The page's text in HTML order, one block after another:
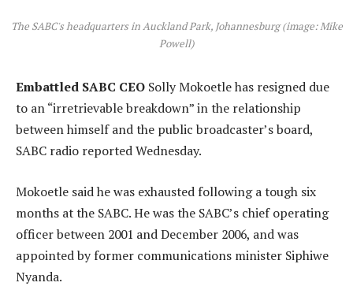
The SABC's headquarters in Auckland Park, Johannesburg (image: Mike
Powell)
Embattled SABC CEO Solly Mokoetle has resigned due
to an “irretrievable breakdown” in the relationship
between himself and the public broadcaster’s board,
SABC radio reported Wednesday.
Mokoetle said he was exhausted following a tough six
months at the SABC. He was the SABC’s chief operating
officer between 2001 and December 2006, and was
appointed by former communications minister Siphiwe
Nyanda.